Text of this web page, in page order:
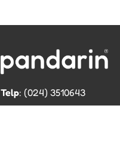
Telp: (024) 3510643
WhatsApp:0821 1345 8877